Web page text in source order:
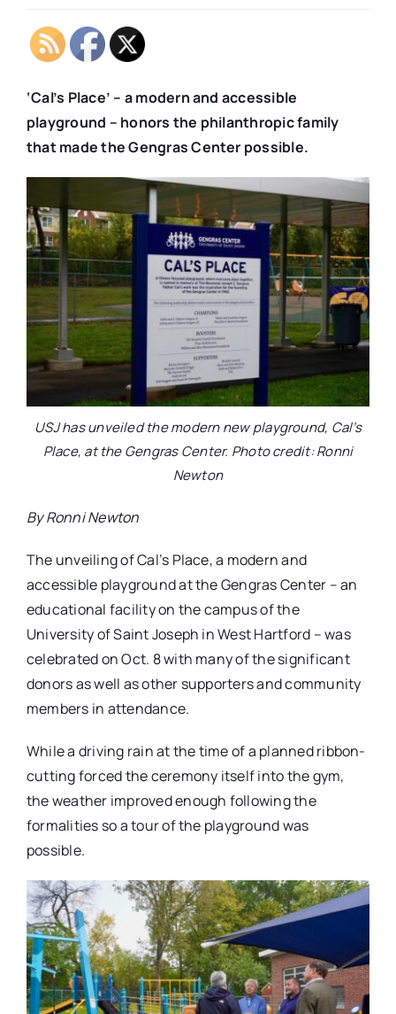
‘Cal’s Place’ – a modern and accessible
playground – honors the philanthropic family
that made the Gengras Center possible.
USJ has unveiled the modern new playground, Cal’s
Place, at the Gengras Center. Photo credit: Ronni
Newton
By Ronni Newton
The unveiling of Cal’s Place, a modern and
accessible playground at the Gengras Center – an
educational facility on the campus of the
University of Saint Joseph in West Hartford – was
celebrated on Oct. 8 with many of the significant
donors as well as other supporters and community
members in attendance.
While a driving rain at the time of a planned ribbon-
cutting forced the ceremony itself into the gym,
the weather improved enough following the
formalities so a tour of the playground was
possible.